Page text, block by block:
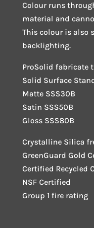
Colour runs
material and
This colour is also
backlighting.
ProSolid fabricate
Solid Surface
Matte SSS30B
Satin SSS50B
Gloss SSS80B
Crystalline Silica
GreenGuard Gold
Certified Recycled
NSF Certified
Group 1 fire rating